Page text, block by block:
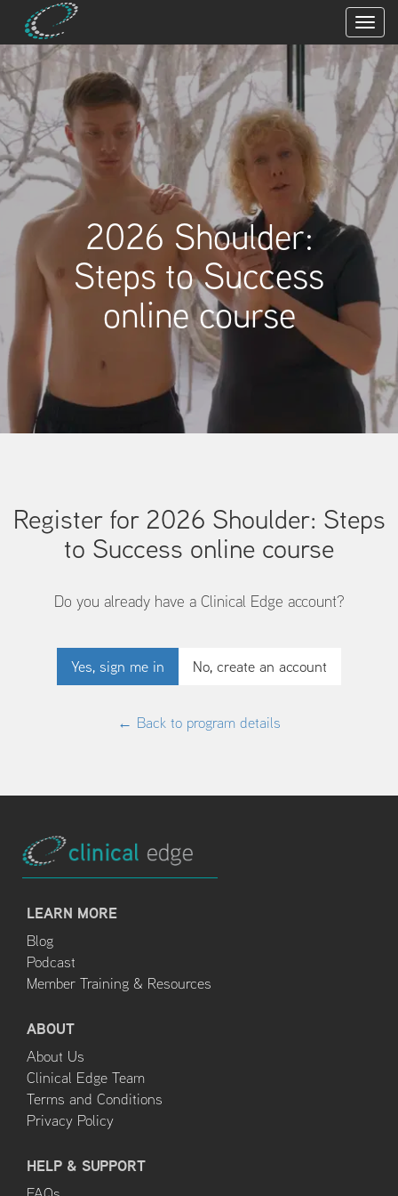
2026 Shoulder:
Steps to Success
online course
Register for 2026 Shoulder: Steps
to Success online course
Do you already have a Clinical Edge account?
Yes, sign me in No, create an account
← Back to program details
LEARN MORE
Blog
Podcast
Member Training & Resources
ABOUT
About Us
Clinical Edge Team
Terms and Conditions
Privacy Policy
HELP & SUPPORT